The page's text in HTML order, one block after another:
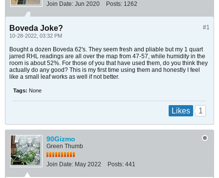
Join Date: Jun 2020 Posts: 1262
#1
Boveda Joke?
10-28-2022, 03:32 PM
Bought a dozen Boveda 62's. They seem fresh and pliable but my 1 quart
jarred RHL readings are all over the map from 47-57, while humidity in the
room is about 52%. For those of you that have used them, do you think they
actually do any good? This is my first time using them and honestly I feel
like a small leaf works as well if not better.
Tags: None
Likes 1
90Gizmo
Green Thumb
Join Date: May 2022 Posts: 441